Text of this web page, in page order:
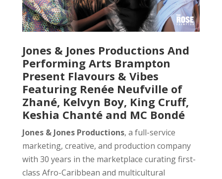
Jones & Jones Productions And
Performing Arts Brampton
Present Flavours & Vibes
Featuring Renée Neufville of
Zhané, Kelvyn Boy, King Cruff,
Keshia Chanté and MC Bondé
Jones & Jones Productions, a full-service
marketing, creative, and production company
with 30 years in the marketplace curating first-
class Afro-Caribbean and multicultural